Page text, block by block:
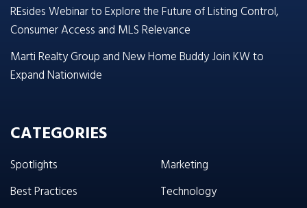
REsides Webinar to Explore the Future of Listing Control,
Consumer Access and MLS Relevance
Marti Realty Group and New Home Buddy Join KW to
Expand Nationwide
CATEGORIES
Spotlights
Best Practices
Marketing
Technology